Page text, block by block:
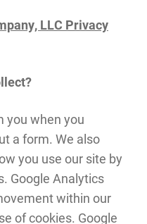
LLC Privacy
you when you
a form. We also
you use our site by
Google Analytics
within our
of cookies. Google